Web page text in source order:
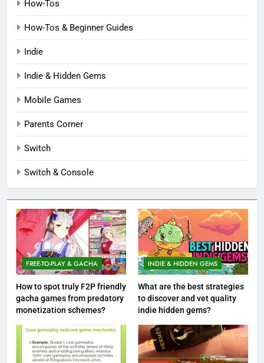
How-Tos
How-Tos & Beginner Guides
Indie
Indie & Hidden Gems
Mobile Games
Parents Corner
Switch
Switch & Console
FREE-TO-PLAY & GACHA
How to spot truly F2P friendly
gacha games from predatory
monetization schemes?
INDIE & HIDDEN GEMS
What are the best strategies
to discover and vet quality
indie hidden gems?